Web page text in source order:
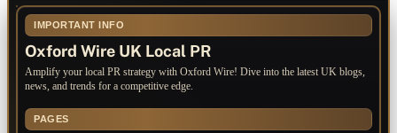
IMPORTANT INFO
Oxford Wire UK Local PR
Amplify your local PR strategy with Oxford Wire! Dive into the latest UK blogs,
news, and trends for a competitive edge.
PAGES